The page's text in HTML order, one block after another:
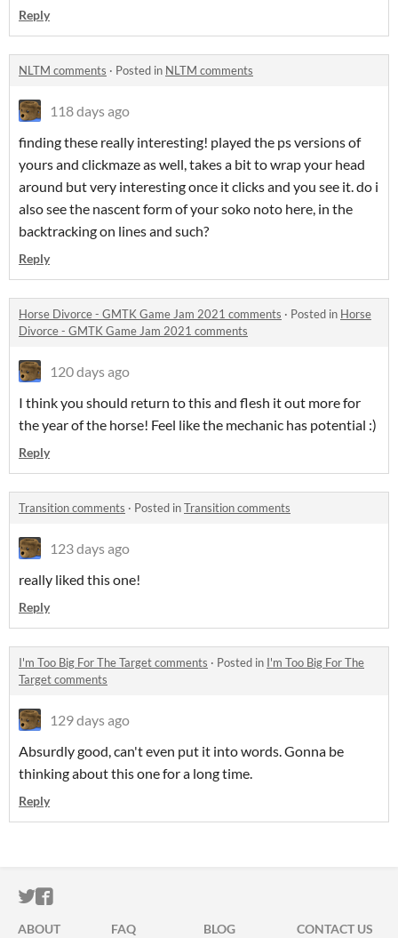
Reply
NLTM comments · Posted in NLTM comments
118 days ago
finding these really interesting! played the ps versions of
yours and clickmaze as well, takes a bit to wrap your head
around but very interesting once it clicks and you see it. do i
also see the nascent form of your soko noto here, in the
backtracking on lines and such?
Reply
Horse Divorce - GMTK Game Jam 2021 comments · Posted in Horse
Divorce - GMTK Game Jam 2021 comments
120 days ago
I think you should return to this and flesh it out more for
the year of the horse! Feel like the mechanic has potential :)
Reply
Transition comments · Posted inTransition comments
123 days ago
really liked this one!
Reply
I'm Too Big For The Target comments · Posted in I'm Too Big For The
Target comments
129 days ago
Absurdly good, can't even put it into words. Gonna be
thinking about this one for a long time.
Reply
ITCH.IO ON TWITTER
ITCH.IO ON FACEBOOK
ABOUT FAQ BLOG CONTACT US